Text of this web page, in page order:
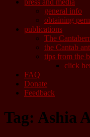
press and media
general info
obtaining
publications
The
the Cantab
tips from the
click
FAQ
Donate
Feedback
Tag: Ashia